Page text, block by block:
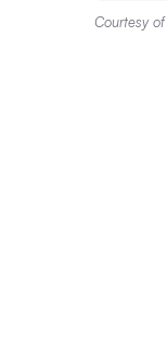
Courtesy